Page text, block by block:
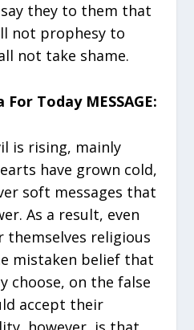
they to them that
not prophesy to
not take shame.
Today MESSAGE:
is rising, mainly
have grown cold,
soft messages that
As a result, even
themselves religious
mistaken belief that
choose, on the false
accept their